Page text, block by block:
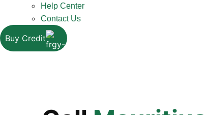
Help Center
Contact Us
Buy Credit